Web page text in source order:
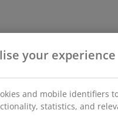
your experience
and mobile
statistics, and